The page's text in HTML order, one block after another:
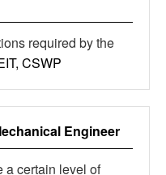
required by the
CSWP
Engineer
a certain level of